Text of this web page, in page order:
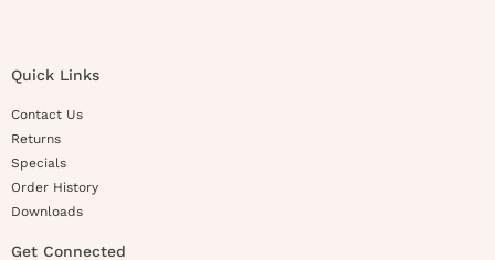
Quick Links
Contact Us
Returns
Specials
Order History
Downloads
Get Connected